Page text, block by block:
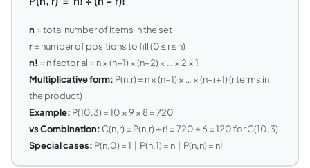
n = total number of items in the set
r= number of positions to fill (0 ≤ r ≤ n)
n! = n factorial = n × (n−1) × (n−2) × … × 2 × 1
Multiplicative form: P(n,r) = n × (n−1) × … × (n−r+1) (r terms in
the product)
Example: P(10,3) = 10 × 9 × 8 = 720
vs Combination: C(n,r) = P(n,r) ÷ r! = 720 ÷ 6 = 120 for C(10,3)
Special cases: P(n,0) = 1 | P(n,1) = n | P(n,n) = n!